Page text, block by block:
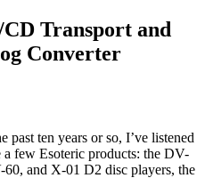
Transport and
Converter
past ten years or so, I’ve listened
a few Esoteric products: the DV-
60, and X-01 D2 disc players, the